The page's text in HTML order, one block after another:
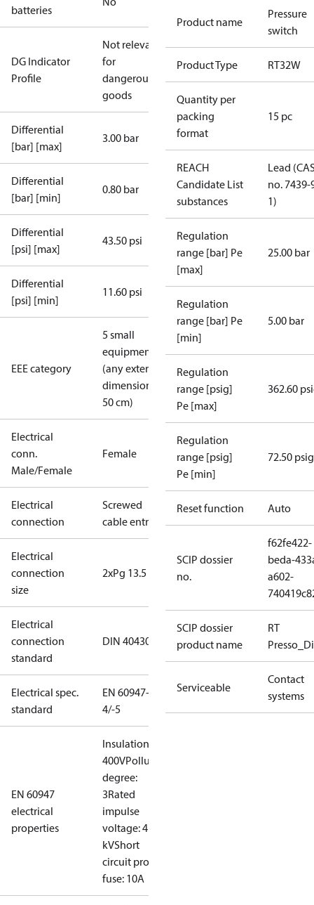
batteries
DG Indicator
Profile
Not relevant
for
dangerous
goods
Differential
[bar] [max]
3.00 bar
Differential
[bar] [min]
0.80 bar
Differential
[psi] [max]
43.50 psi
Differential
[psi] [min]
11.60 psi
EEE category
5 small
equipment
(any external
dimension <
50 cm)
Electrical
conn.
Male/Female
Female
Electrical
connection
Screwed
cable entry
Electrical
connection
size
2xPg 13.5
Electrical
connection
standard
DIN 40430
Electrical spec.
standard
EN 60947-
4/-5
EN 60947
electrical
properties
Insulation:
400VPollution
degree:
3Rated
impulse
voltage: 4
kVShort
circuit prot,
fuse: 10A
Product name
Pressure
switch
Product Type RT32W
Quantity per
packing
format
15 pc
REACH
Candidate List
substances
Lead
no. 7439-
1)
Regulation
range [bar] Pe
[max]
25.00 bar
Regulation
range [bar] Pe
[min]
5.00 bar
Regulation
range [psig]
Pe [max]
362.60
Regulation
range [psig]
Pe [min]
72.50 psig
Reset function Auto
SCIP dossier
no.
f62fe422-
beda-
a602-
SCIP dossier
product name
RT
Serviceable
Contact
systems